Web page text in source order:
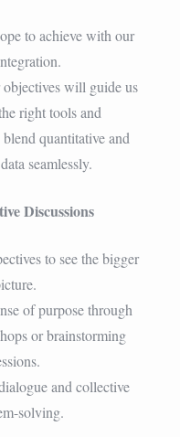
to achieve with our
will guide us
right tools and
quantitative and
seamlessly.
Discussions
to see the bigger
of purpose through
or brainstorming
and collective
solving.